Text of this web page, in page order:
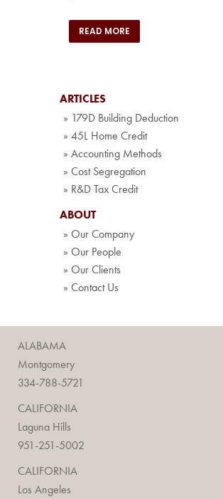
READ MORE
ARTICLES
» 179D Building Deduction
» 45L Home Credit
» Accounting Methods
» Cost Segregation
» R&D Tax Credit
ABOUT
» Our Company
» Our People
» Our Clients
» Contact Us
ALABAMA
Montgomery
334-788-5721
CALIFORNIA
Laguna Hills
951-251-5002
CALIFORNIA
Los Angeles